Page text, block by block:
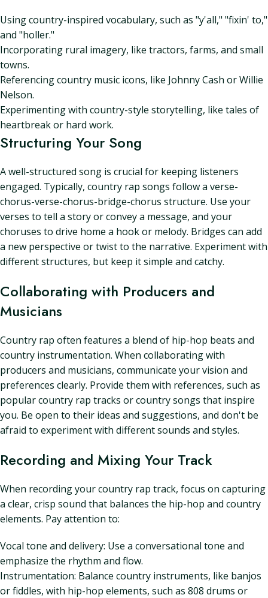
Using country-inspired vocabulary, such as "y'all," "fixin' to,"
and "holler."
Incorporating rural imagery, like tractors, farms, and small
towns.
Referencing country music icons, like Johnny Cash or Willie
Nelson.
Experimenting with country-style storytelling, like tales of
heartbreak or hard work.
Structuring Your Song
A well-structured song is crucial for keeping listeners
engaged. Typically, country rap songs follow a verse-
chorus-verse-chorus-bridge-chorus structure. Use your
verses to tell a story or convey a message, and your
choruses to drive home a hook or melody. Bridges can add
a new perspective or twist to the narrative. Experiment with
different structures, but keep it simple and catchy.
Collaborating with Producers and
Musicians
Country rap often features a blend of hip-hop beats and
country instrumentation. When collaborating with
producers and musicians, communicate your vision and
preferences clearly. Provide them with references, such as
popular country rap tracks or country songs that inspire
you. Be open to their ideas and suggestions, and don't be
afraid to experiment with different sounds and styles.
Recording and Mixing Your Track
When recording your country rap track, focus on capturing
a clear, crisp sound that balances the hip-hop and country
elements. Pay attention to:
Vocal tone and delivery: Use a conversational tone and
emphasize the rhythm and flow.
Instrumentation: Balance country instruments, like banjos
or fiddles, with hip-hop elements, such as 808 drums or